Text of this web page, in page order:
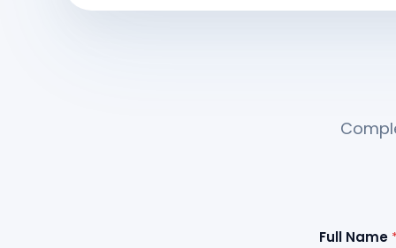
a
Full Name